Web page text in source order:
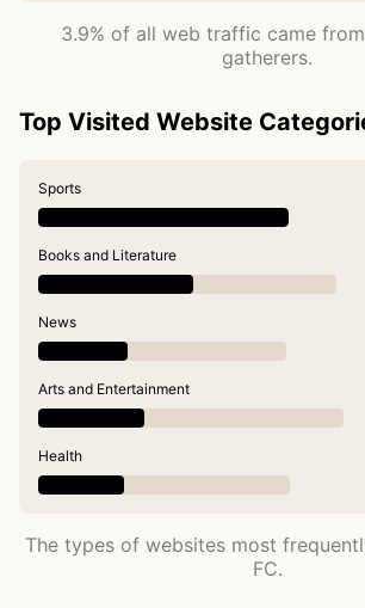
3.9% of all web traffic came
gatherers.
Top Visited Website
Sports
Books and Literature
News
Arts and Entertainment
Health
The types of websites most
FC.